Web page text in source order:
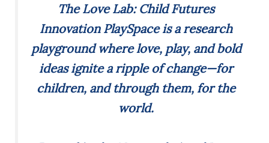
The Love Lab: Child Futures
Innovation PlaySpace is a research
playground where love, play, and bold
ideas ignite a ripple of change—for
children, and through them, for the
world.